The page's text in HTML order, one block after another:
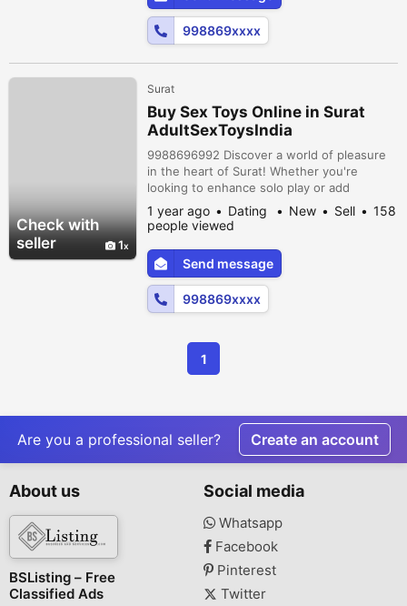
relationship. xplore now and bring...
998869xxxx
Check with
seller
1
Surat
Buy Sex Toys Online in Surat
AdultSexToysIndia
9988696992 Discover a world of pleasure
in the heart of Surat! Whether you're
looking to enhance solo play or add
excitement to your relationship, our
collection of premium sex toys for men,
women, and couples is just a click away.
Enjoy discreet delivery, hygienic products,
and complete privacy right at your doorstep
in Surat. Choose from vibrators, dildos,...
1 year ago Dating New Sell
158
people viewed
Send message
998869xxxx
1
Are you a professional seller? Create an account
About us
BSListing – Free
Classified Ads
Social media
Whatsapp
Facebook
Pinterest
Twitter